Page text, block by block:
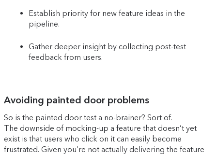
Establish priority for new feature ideas in the
pipeline.
Gather deeper insight by collecting post-test
feedback from users.
Avoiding painted door problems
So is the painted door test a no-brainer? Sort of.
The downside of mocking-up a feature that doesn’t yet
exist is that users who click on it can easily become
frustrated. Given you’re not actually delivering the feature